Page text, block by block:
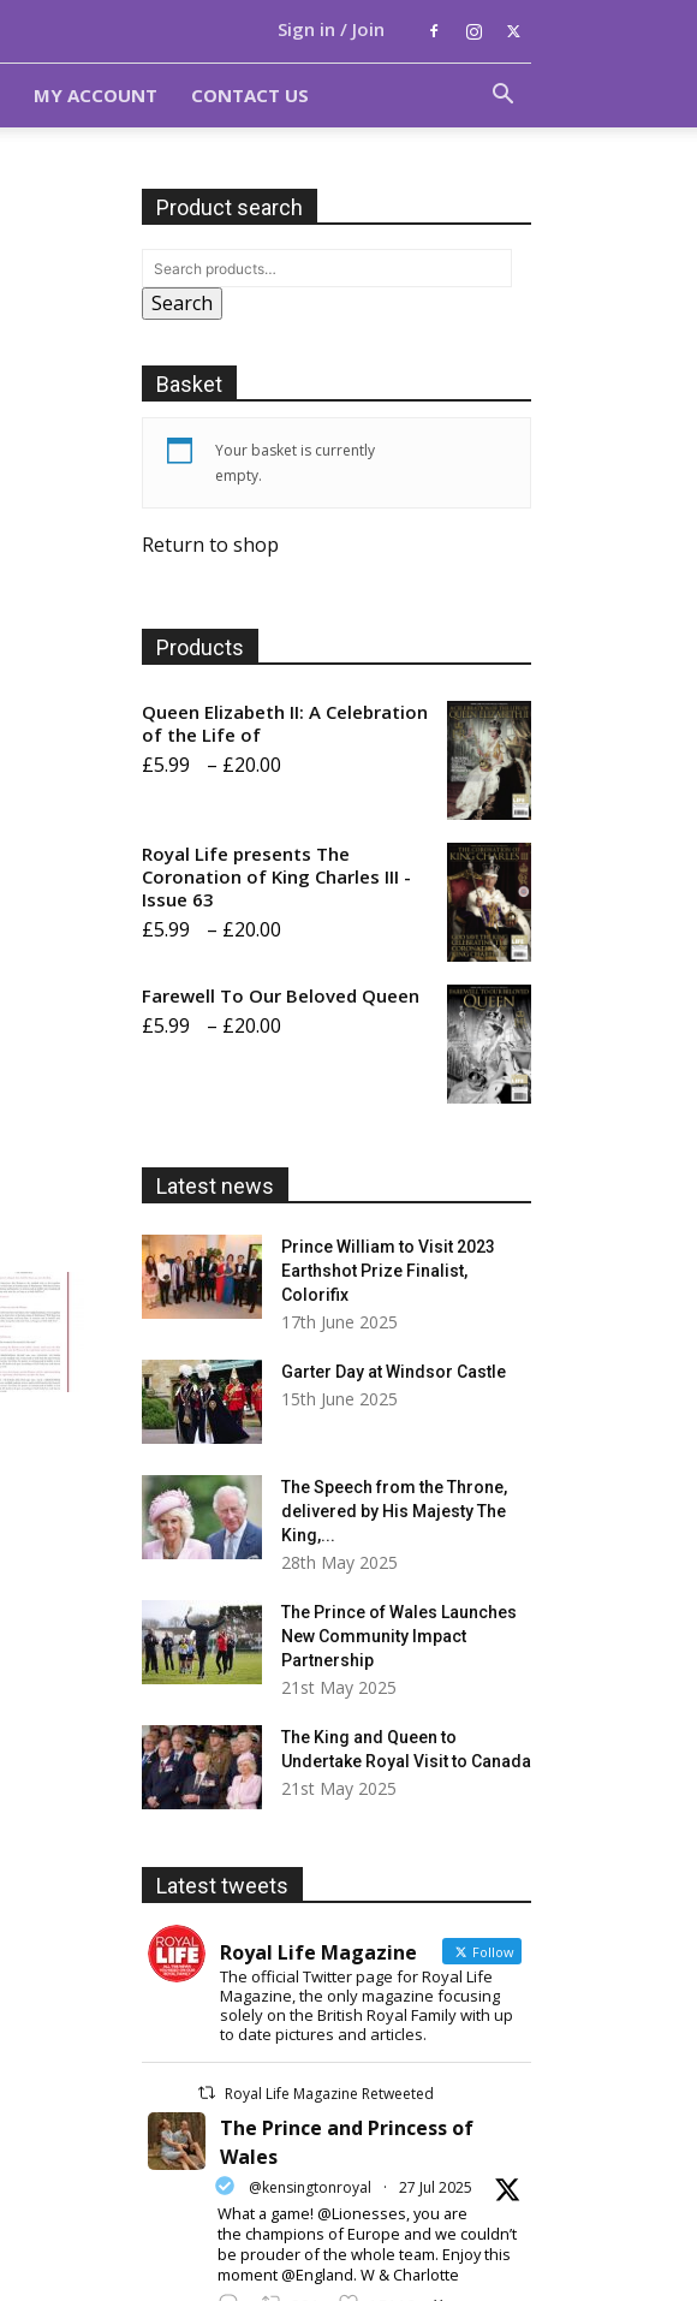
Sign in / Join
MY ACCOUNT CONTACT US
Product search
Search
Basket
Your basket is currently
empty.
Return to shop
Products
Queen Elizabeth II: A Celebration
of the Life of
£5.99 – £20.00
through
Royal Life presents The
Coronation of King Charles III -
Issue 63
£5.99 – £20.00
£5.99
Farewell To Our Beloved Queen
£5.99 – £20.00
Latest news
Prince William to Visit 2023
Earthshot Prize Finalist,
Colorifix
17th June 2025
Garter Day at Windsor Castle
15th June 2025
The Speech from the Throne,
delivered by His Majesty The
King,...
28th May 2025
The Prince of Wales Launches
New Community Impact
Partnership
21st May 2025
The King and Queen to
Undertake Royal Visit to Canada
21st May 2025
Latest tweets
Royal Life Magazine Follow
The official Twitter page for Royal Life
Magazine, the only magazine focusing
solely on the British Royal Family with up
to date pictures and articles.
Royal Life Magazine Retweeted
The Prince and Princess of
Wales
@kensingtonroyal · 27 Jul 2025
What a game! @Lionesses, you are
the champions of Europe and we couldn’t
be prouder of the whole team. Enjoy this
moment @England. W & Charlotte